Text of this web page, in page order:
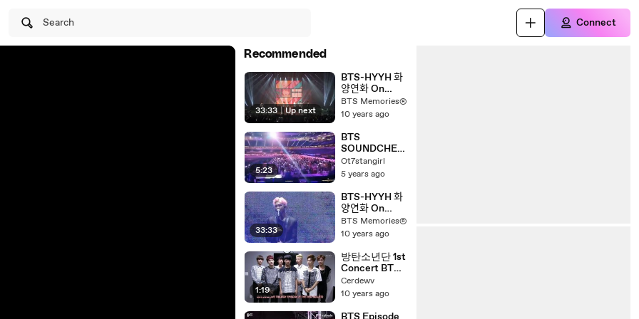
Search Connect
Recommended
33:33 | Up next
BTS-HYYH 화
양연화 On
Stage Full
Concert PART
BTS Memories®
10 years ago
5:23
BTS
SOUNDCHEC
K WITH
MEGAN PTD
Day 2
Ot7stangirl
5 years ago
33:33
BTS-HYYH 화
양연화 On
Stage Full
Concert PART
BTS Memories®
10 years ago
1:19
방탄소년단 1st
Concert BTS
2014 LIVE
TRILOGY
THE RED
Cerdewv
10 years ago